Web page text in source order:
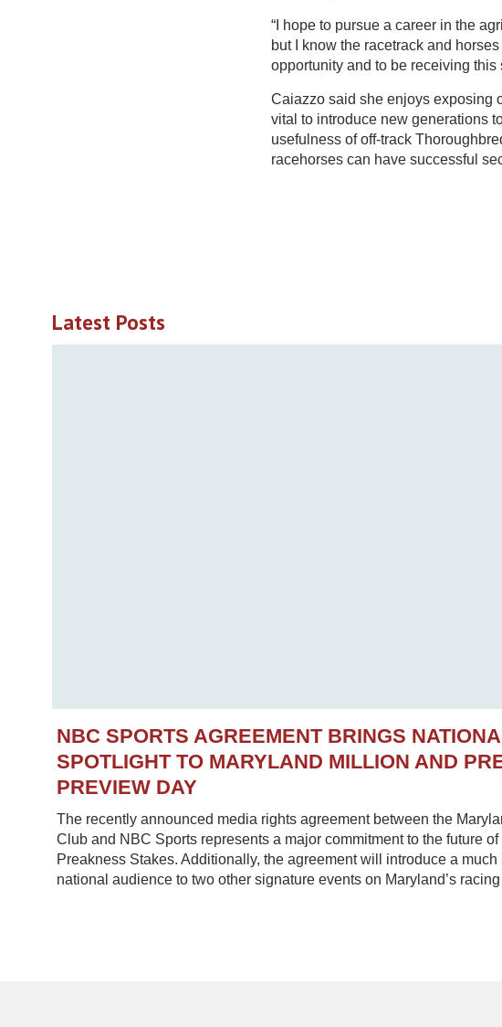
“I hope to pursue a career in the
but I know the racetrack and
opportunity and to be receiving this
Caiazzo said she enjoys exposing
vital to introduce new generations
usefulness of off-track
racehorses can have successful
Latest Posts
NBC SPORTS AGREEMENT BRINGS
SPOTLIGHT TO MARYLAND MILLION AND
PREVIEW DAY
The recently announced media rights agreement between the
Club and NBC Sports represents a major commitment to the future of
Preakness Stakes. Additionally, the agreement will introduce a much
national audience to two other signature events on Maryland’s